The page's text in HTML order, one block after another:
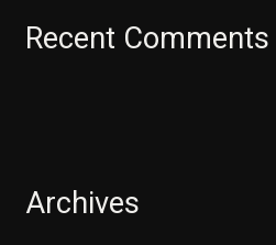
Recent Comments
Archives